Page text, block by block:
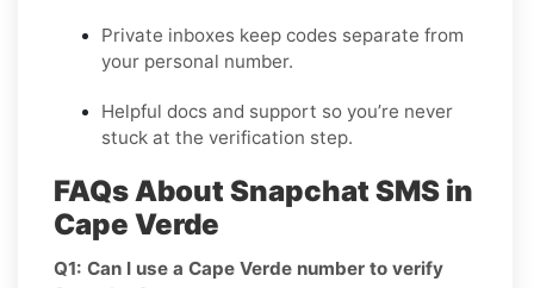
Private inboxes keep codes separate from
your personal number.
Helpful docs and support so you’re never
stuck at the verification step.
FAQs About Snapchat SMS in
Cape Verde
Q1: Can I use a Cape Verde number to verify